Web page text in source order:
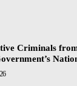
Criminals